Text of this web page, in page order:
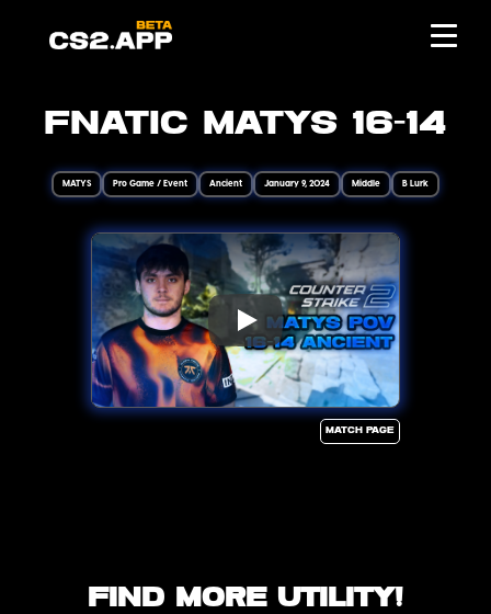
FNATIC MATYS 16-14
MATYS Pro Game / Event Ancient January 9, 2024 Middle B Lurk
Match page
Find more utility!